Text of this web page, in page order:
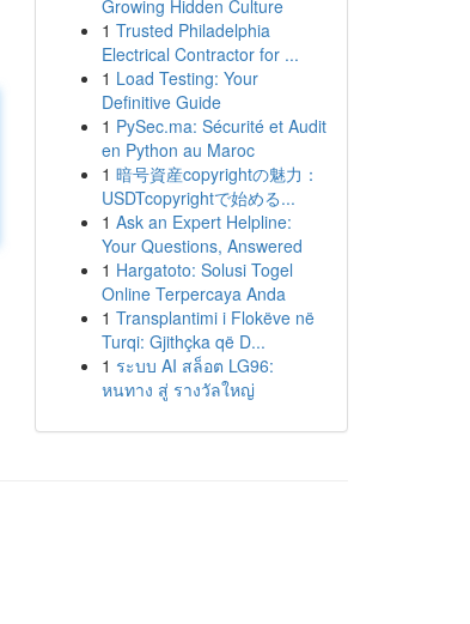
Growing Hidden Culture
1 Trusted Philadelphia
Electrical Contractor for ...
1 Load Testing: Your
Definitive Guide
1 PySec.ma: Sécurité et Audit
en Python au Maroc
1 暗号資産copyrightの魅力：
USDTcopyrightで始める...
1 Ask an Expert Helpline:
Your Questions, Answered
1 Hargatoto: Solusi Togel
Online Terpercaya Anda
1 Transplantimi i Flokëve në
Turqi: Gjithçka që D...
1 ระบบ AI สล็อต LG96:
หนทาง สู่ รางวัลใหญ่